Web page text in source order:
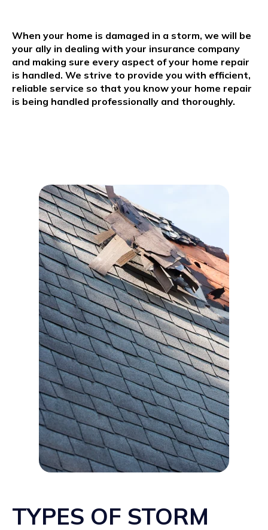
When your home is damaged in a storm, we will be
your ally in dealing with your insurance company
and making sure every aspect of your home repair
is handled. We strive to provide you with efficient,
reliable service so that you know your home repair
is being handled professionally and thoroughly.
TYPES OF STORM